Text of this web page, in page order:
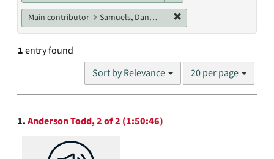
Main contributor Samuels, Danny M.
1entry found
Sort by Relevance
Number
results
20 per page
Search
Results
1.Anderson Todd, 2 of 2 (1:50:46)